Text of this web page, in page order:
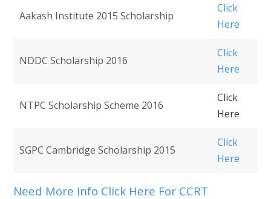
Aakash Institute 2015 Scholarship
Click
Here
NDDC Scholarship 2016
Click
Here
NTPC Scholarship Scheme 2016
Click
Here
SGPC Cambridge Scholarship 2015
Click
Here
Need More Info Click Here For CCRT